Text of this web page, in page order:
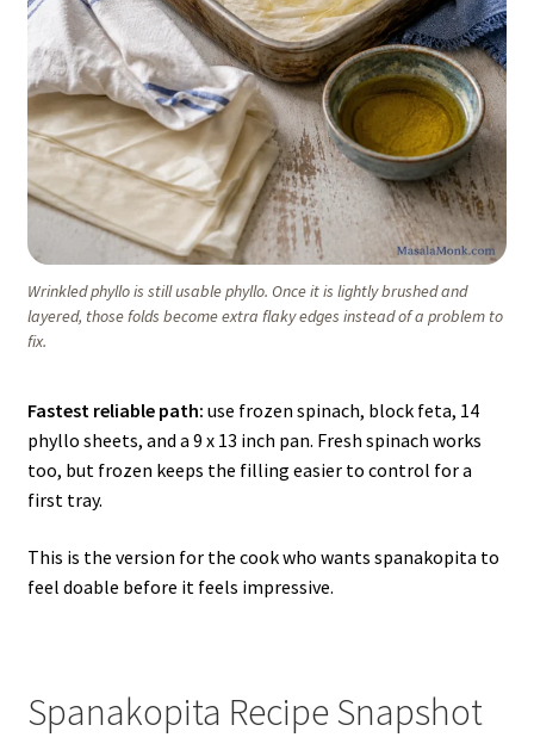
Wrinkled phyllo is still usable phyllo. Once it is lightly brushed and
layered, those folds become extra flaky edges instead of a problem to
fix.
Fastest reliable path: use frozen spinach, block feta, 14
phyllo sheets, and a 9 x 13 inch pan. Fresh spinach works
too, but frozen keeps the filling easier to control for a
first tray.
This is the version for the cook who wants spanakopita to
feel doable before it feels impressive.
Spanakopita Recipe Snapshot